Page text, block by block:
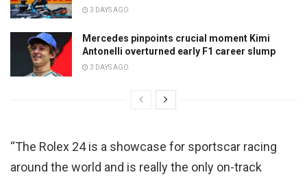
3 DAYS AGO
Mercedes pinpoints crucial moment Kimi
Antonelli overturned early F1 career slump
3 DAYS AGO
“The Rolex 24 is a showcase for sportscar racing
around the world and is really the only on-track